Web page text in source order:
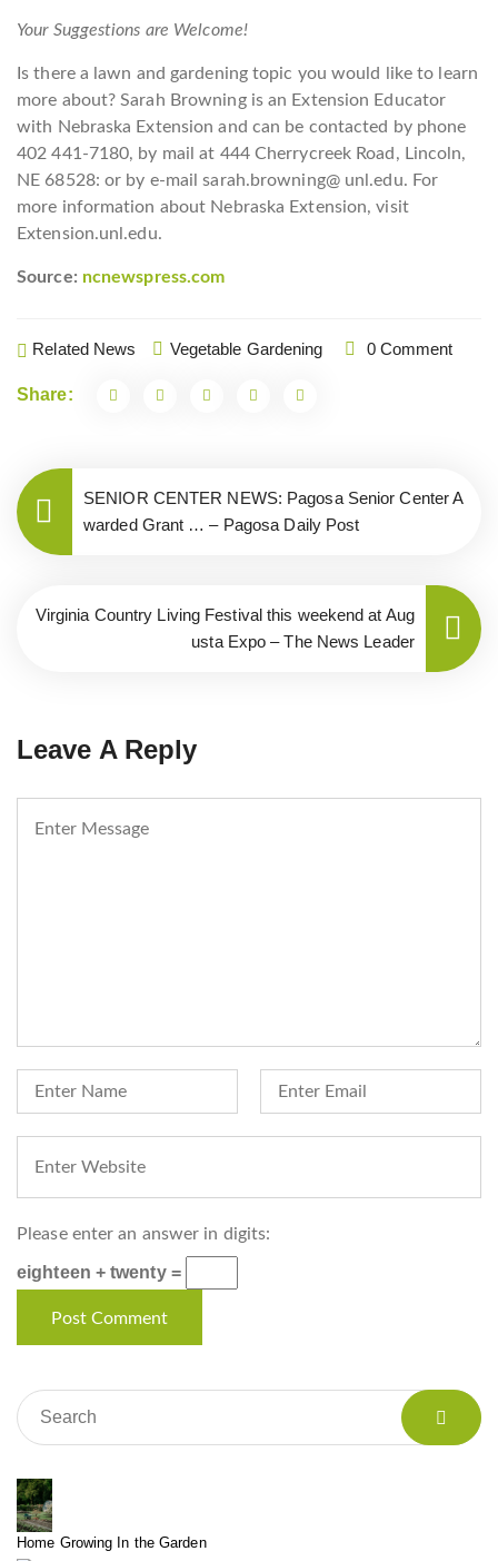
Your Suggestions are Welcome!
Is there a lawn and gardening topic you would like to learn
more about? Sarah Browning is an Extension Educator
with Nebraska Extension and can be contacted by phone
402 441-7180, by mail at 444 Cherrycreek Road, Lincoln,
NE 68528: or by e-mail sarah.browning@ unl.edu. For
more information about Nebraska Extension, visit
Extension.unl.edu.
Source: ncnewspress.com
Related News Vegetable Gardening 0 Comment
Share:
SENIOR CENTER NEWS: Pagosa Senior Center A
warded Grant … – Pagosa Daily Post
Virginia Country Living Festival this weekend at Aug
usta Expo – The News Leader
Leave A Reply
Please enter an answer in digits:
eighteen + twenty =
Home Growing In the Garden